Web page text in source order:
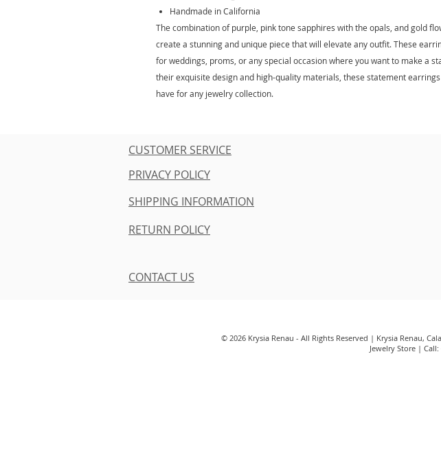
Handmade in California
The combination of purple, pink tone sapphires with the opals, and gold
create a stunning and unique piece that will elevate any outfit. These
for weddings, proms, or any special occasion where you want to make a
their exquisite design and high-quality materials, these statement
have for any jewelry collection.
CUSTOMER SERVICE
PRIVACY POLICY
SHIPPING INFORMATION
RETURN POLICY
CONTACT US
© 2026 Krysia Renau - All Rights Reserved | Krysia Renau,
Jewelry Store | Call: